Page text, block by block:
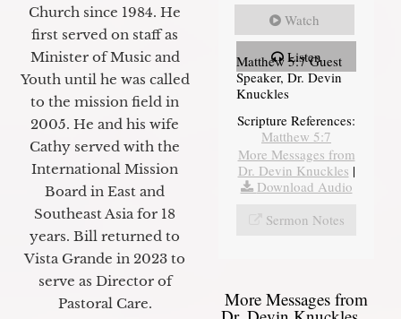
Church since 1984. He
first served on staff as
Minister of Music and
Youth until he was called
to the mission field in
2005. He and his wife
Cathy served with the
International Mission
Board in East and
Southeast Asia for 18
years. Bill returned to
Vista Grande in 2023 to
serve as Director of
Pastoral Care.
Watch
Listen
Matthew 5:7 Guest
Speaker, Dr. Devin
Knuckles
Scripture References:
Matthew 5:7
More Messages from
Dr. Devin Knuckles |
Download Audio
Sermon Notes
More Messages from